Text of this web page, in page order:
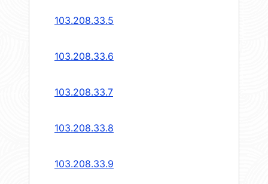
103.208.33.5
103.208.33.6
103.208.33.7
103.208.33.8
103.208.33.9